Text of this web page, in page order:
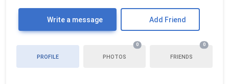
Write a message Add Friend
PROFILE PHOTOS
0
FRIENDS
0